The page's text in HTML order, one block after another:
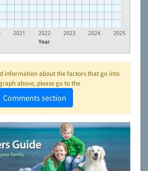
Year
2021 2022 2023 2024 2025
information about the factors that go into
above, please go to the
Comments section